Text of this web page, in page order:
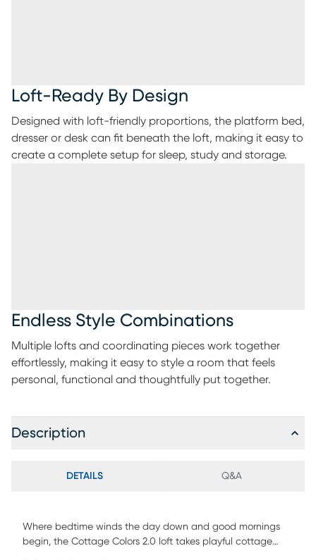
Loft-Ready By Design
Designed with loft-friendly proportions, the platform bed,
dresser or desk can fit beneath the loft, making it easy to
create a complete setup for sleep, study and storage.
Endless Style Combinations
Multiple lofts and coordinating pieces work together
effortlessly, making it easy to style a room that feels
personal, functional and thoughtfully put together.
Description
DETAILS Q&A
Where bedtime winds the day down and good mornings
begin, the Cottage Colors 2.0 loft takes playful cottage